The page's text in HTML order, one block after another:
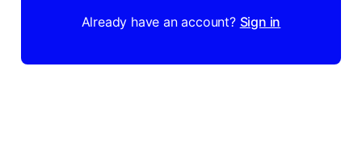
Already have an account? Sign in